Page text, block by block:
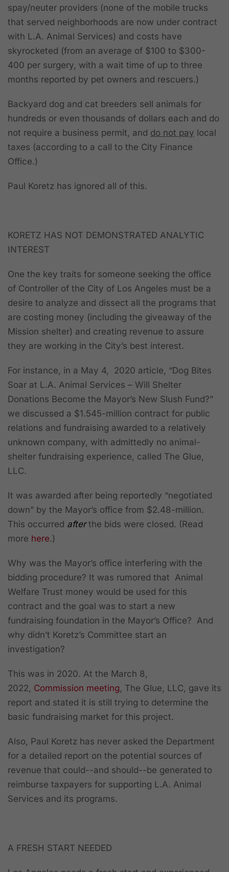
spay/neuter providers (none of the mobile trucks
that served neighborhoods are now under contract
with L.A. Animal Services) and costs have
skyrocketed (from an average of $100 to $300-
400 per surgery, with a wait time of up to three
months reported by pet owners and rescuers.)
Backyard dog and cat breeders sell animals for
hundreds or even thousands of dollars each and do
not require a business permit, and do not pay local
taxes (according to a call to the City Finance
Office.)
Paul Koretz has ignored all of this.
KORETZ HAS NOT DEMONSTRATED ANALYTIC
INTEREST
One the key traits for someone seeking the office
of Controller of the City of Los Angeles must be a
desire to analyze and dissect all the programs that
are costing money (including the giveaway of the
Mission shelter) and creating revenue to assure
they are working in the City’s best interest.
For instance, in a May 4, 2020 article, “Dog Bites
Soar at L.A. Animal Services – Will Shelter
Donations Become the Mayor’s New Slush Fund?”
we discussed a $1.545-million contract for public
relations and fundraising awarded to a relatively
unknown company, with admittedly no animal-
shelter fundraising experience, called The Glue,
LLC.
It was awarded after being reportedly “negotiated
down” by the Mayor’s office from $2.48-million.
This occurred afterthe bids were closed. (Read
more here.)
Why was the Mayor’s office interfering with the
bidding procedure? It was rumored that Animal
Welfare Trust money would be used for this
contract and the goal was to start a new
fundraising foundation in the Mayor’s Office? And
why didn’t Koretz’s Committee start an
investigation?
This was in 2020. At the March 8,
2022, Commission meeting, The Glue, LLC, gave its
report and stated it is still trying to determine the
basic fundraising market for this project.
Also, Paul Koretz has never asked the Department
for a detailed report on the potential sources of
revenue that could--and should--be generated to
reimburse taxpayers for supporting L.A. Animal
Services and its programs.
A FRESH START NEEDED